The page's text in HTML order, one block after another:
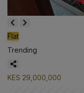
Flat
Trending
KES 29,000,000